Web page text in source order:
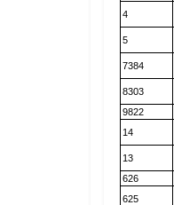
4
5
7384
8303
9822
14
13
626
625